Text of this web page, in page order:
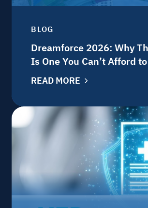
BLOG
Dreamforce 2026: Why
Is One You Can’t Afford
READ MORE